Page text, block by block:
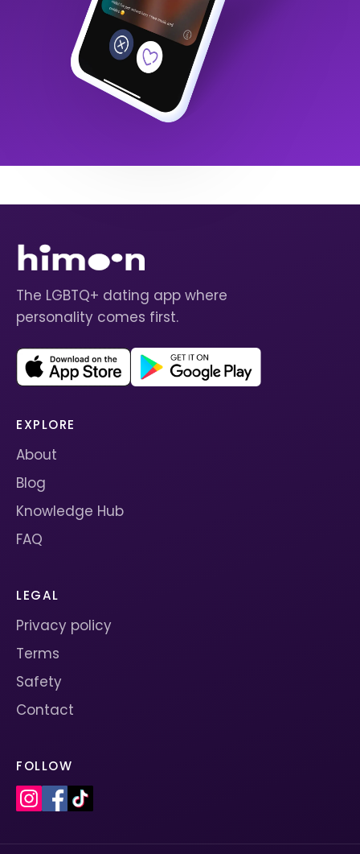
The LGBTQ+ dating app where
personality comes first.
EXPLORE
About
Blog
Knowledge Hub
FAQ
LEGAL
Privacy policy
Terms
Safety
Contact
FOLLOW